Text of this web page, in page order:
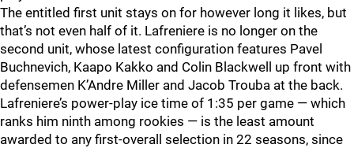
The entitled first unit stays on for however long it likes, but
that’s not even half of it. Lafreniere is no longer on the
second unit, whose latest configuration features Pavel
Buchnevich, Kaapo Kakko and Colin Blackwell up front with
defensemen K’Andre Miller and Jacob Trouba at the back.
Lafreniere’s power-play ice time of 1:35 per game — which
ranks him ninth among rookies — is the least amount
awarded to any first-overall selection in 22 seasons, since